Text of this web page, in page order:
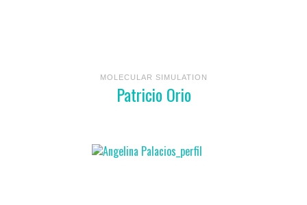
MOLECULAR SIMULATION
Patricio Orio